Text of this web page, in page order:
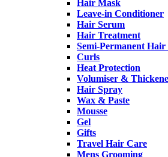
Hair Mask
Leave-in Conditioner
Hair Serum
Hair Treatment
Semi-Permanent
Curls
Heat Protection
Volumiser &
Hair Spray
Wax & Paste
Mousse
Gel
Gifts
Travel Hair Care
Mens Grooming